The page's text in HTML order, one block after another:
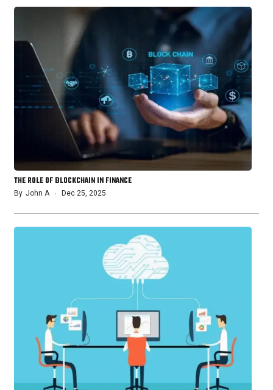
THE ROLE OF BLOCKCHAIN IN FINANCE
By John A Dec 25, 2025